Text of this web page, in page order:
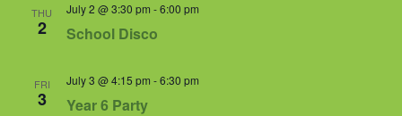
THU
2 School Disco
July 2 @ 3:30 pm -6:00 pm
FRI
3 Year 6 Party
July 3 @ 4:15 pm -6:30 pm